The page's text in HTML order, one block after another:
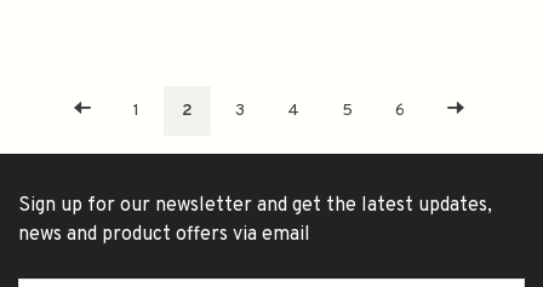
1 2 3 4 5 6
Sign up for our newsletter and get the latest updates,
news and product offers via email